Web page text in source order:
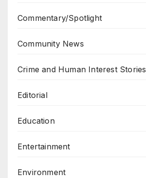
Commentary/Spotlight
Community News
Crime and Human Interest Stories
Editorial
Education
Entertainment
Environment